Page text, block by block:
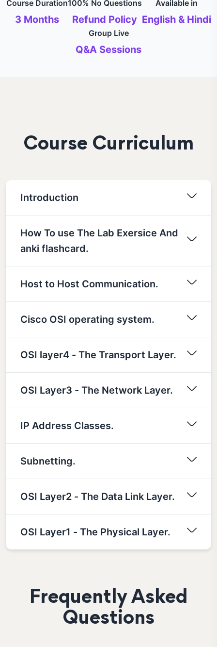
Course Duration
3 Months
100% No Questions
Refund Policy
Available in
English & Hindi
Group Live
Q&A Sessions
Course Curriculum
Introduction
How To use The Lab Exersice And
anki flashcard.
Host to Host Communication.
Cisco OSI operating system.
OSI layer4 - The Transport Layer.
OSI Layer3 - The Network Layer.
IP Address Classes.
Subnetting.
OSI Layer2 - The Data Link Layer.
OSI Layer1 - The Physical Layer.
Frequently Asked
Questions